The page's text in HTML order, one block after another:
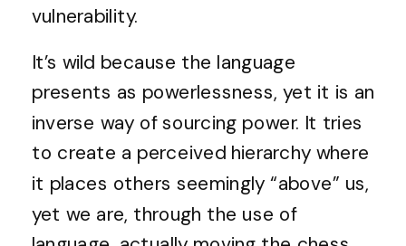
vulnerability.
It’s wild because the language
presents as powerlessness, yet it is an
inverse way of sourcing power. It tries
to create a perceived hierarchy where
it places others seemingly “above” us,
yet we are, through the use of